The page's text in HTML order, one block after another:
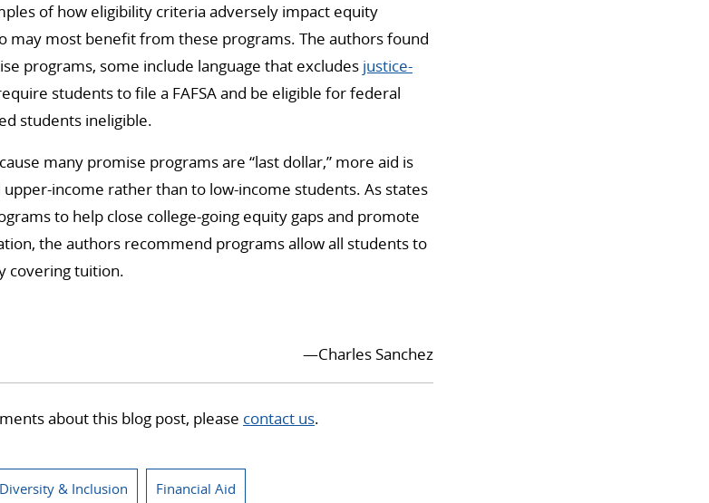
of how eligibility criteria adversely impact equity
may most benefit from these programs. The authors found
programs, some include language that excludes justice-
students to file a FAFSA and be eligible for federal
students ineligible.
many promise programs are “last dollar,” more aid is
income rather than to low-income students. As states
to help close college-going equity gaps and promote
the authors recommend programs allow all students to
covering tuition.
—Charles Sanchez
about this blog post, please contact us.
Diversity & Inclusion Financial Aid